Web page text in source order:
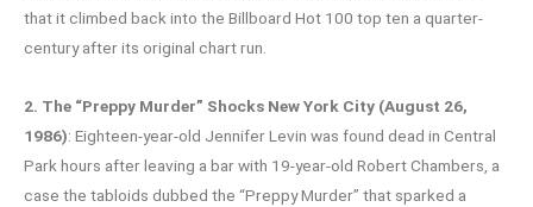
that it climbed back into the Billboard Hot 100 top ten a quarter-
century after its original chart run.
2. The “Preppy Murder” Shocks New York City (August 26,
1986): Eighteen-year-old Jennifer Levin was found dead in Central
Park hours after leaving a bar with 19-year-old Robert Chambers, a
case the tabloids dubbed the “Preppy Murder” that sparked a